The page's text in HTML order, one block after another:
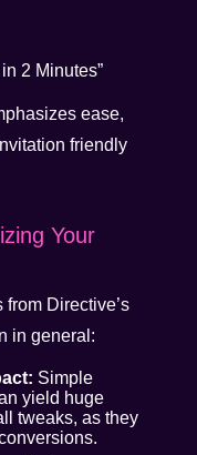
2 Minutes”
ease,
friendly
Your
from Directive’s
in general:
Simple
yield huge
tweaks, as they